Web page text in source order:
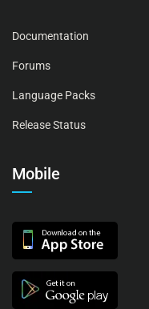
Documentation
Forums
Language Packs
Release Status
Mobile